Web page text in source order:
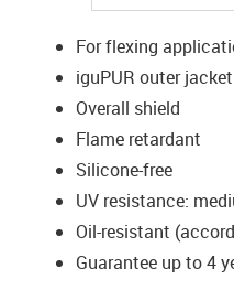
For flexing
iguPUR outer jacket
Overall shield
Flame retardant
Silicone-free
UV resistance:
Oil-resistant
Guarantee up to 4